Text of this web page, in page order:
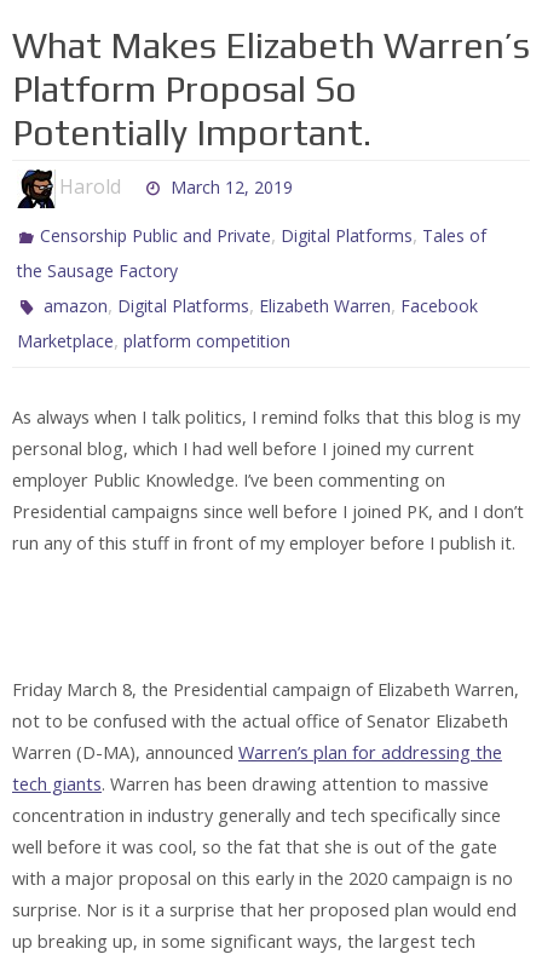
What Makes Elizabeth Warren’s
Platform Proposal So
Potentially Important.
Harold March 12, 2019
Censorship Public and Private, Digital Platforms, Tales of
the Sausage Factory
amazon, Digital Platforms, Elizabeth Warren, Facebook
Marketplace, platform competition
As always when I talk politics, I remind folks that this blog is my
personal blog, which I had well before I joined my current
employer Public Knowledge. I’ve been commenting on
Presidential campaigns since well before I joined PK, and I don’t
run any of this stuff in front of my employer before I publish it.
Friday March 8, the Presidential campaign of Elizabeth Warren,
not to be confused with the actual office of Senator Elizabeth
Warren (D-MA), announced Warren’s plan for addressing the
tech giants. Warren has been drawing attention to massive
concentration in industry generally and tech specifically since
well before it was cool, so the fat that she is out of the gate
with a major proposal on this early in the 2020 campaign is no
surprise. Nor is it a surprise that her proposed plan would end
up breaking up, in some significant ways, the largest tech